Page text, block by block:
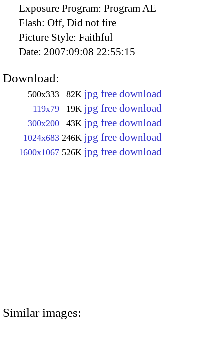
Exposure Program: Program AE
Flash: Off, Did not fire
Picture Style: Faithful
Date: 2007:09:08 22:55:15
Download:
500x333 82K jpg free download
119x79 19K jpg free download
300x200 43K jpg free download
1024x683 246K jpg free download
1600x1067 526K jpg free download
Similar images: